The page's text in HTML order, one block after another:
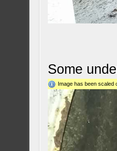
Some
Image has been scaled